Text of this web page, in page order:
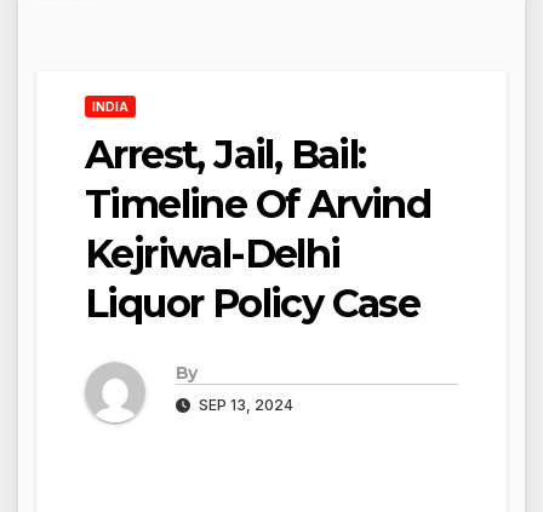
INDIA
Arrest, Jail, Bail:
Timeline Of Arvind
Kejriwal-Delhi
Liquor Policy Case
By
SEP 13, 2024